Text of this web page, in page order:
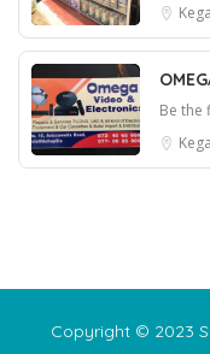
Be the
Copyright © 2023